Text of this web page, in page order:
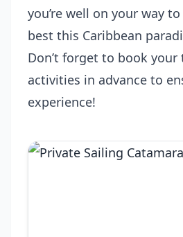
you’re well on your way
best this Caribbean
Don’t forget to book your
activities in advance to
experience!